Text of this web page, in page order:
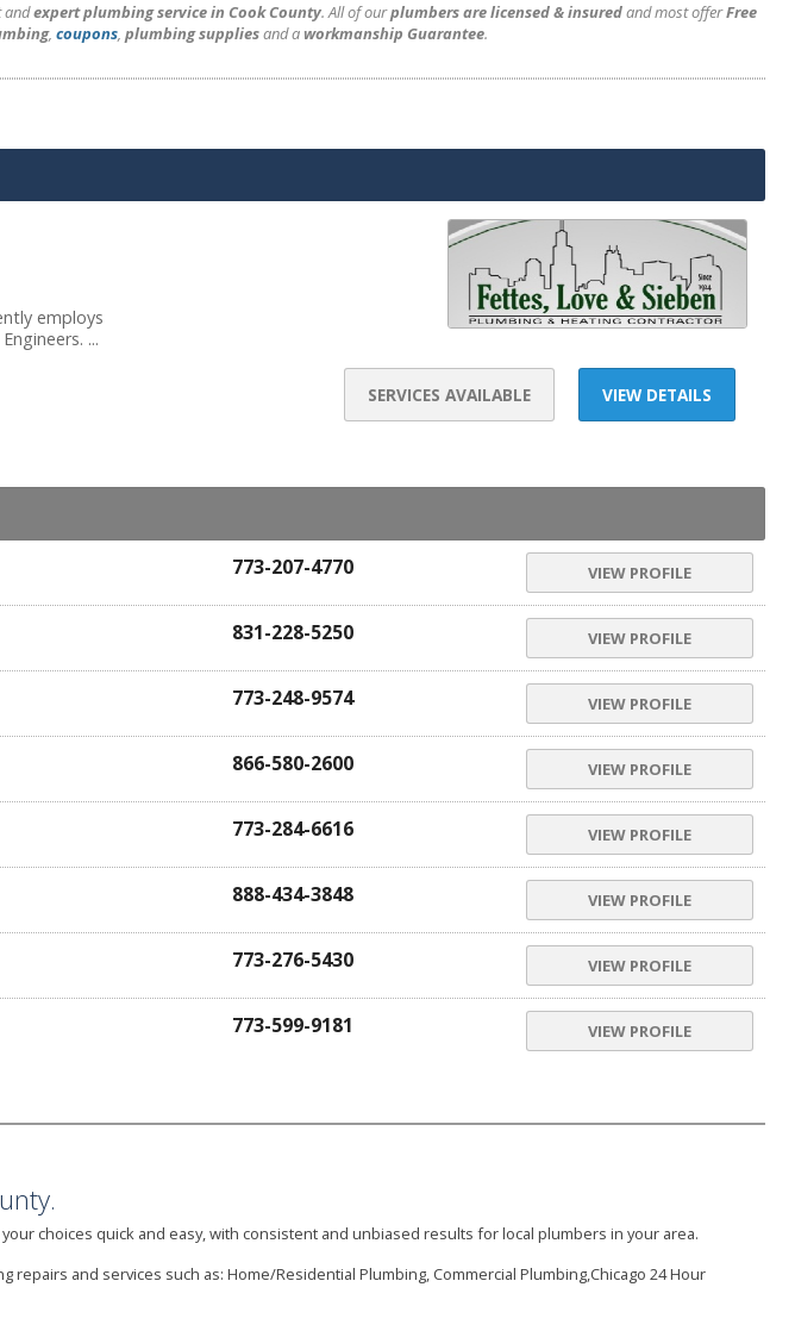
andexpert plumbing service in Cook County. All of ourplumbers are licensed & insuredand most offerFree
, coupons, plumbing suppliesand aworkmanship Guarantee.
employs
...
VIEW DETAILS
SERVICES AVAILABLE
773-207-4770 VIEW PROFILE
831-228-5250 VIEW PROFILE
773-248-9574 VIEW PROFILE
866-580-2600 VIEW PROFILE
773-284-6616 VIEW PROFILE
888-434-3848 VIEW PROFILE
773-276-5430 VIEW PROFILE
773-599-9181 VIEW PROFILE
choices quick and easy, with consistent and unbiased results for local plumbers in your area.
repairs and services such as: Home/Residential Plumbing, Commercial Plumbing,Chicago 24 Hour